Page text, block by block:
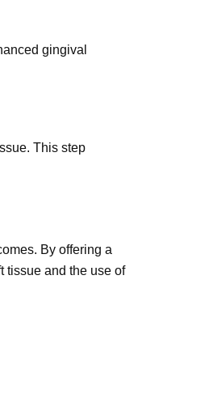
gingival
This step
By offering a
tissue and the use of